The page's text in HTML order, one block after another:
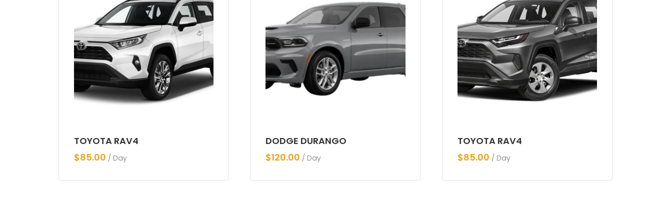
TOYOTA RAV4
$85.00 / Day
DODGE DURANGO
$120.00 / Day
TOYOTA RAV4
$85.00 / Day